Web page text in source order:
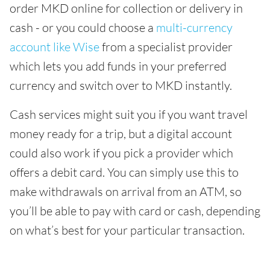
order MKD online for collection or delivery in
cash - or you could choose a multi-currency
account like Wisefrom a specialist provider
which lets you add funds in your preferred
currency and switch over to MKD instantly.
Cash services might suit you if you want travel
money ready for a trip, but a digital account
could also work if you pick a provider which
offers a debit card. You can simply use this to
make withdrawals on arrival from an ATM, so
you’ll be able to pay with card or cash, depending
on what’s best for your particular transaction.